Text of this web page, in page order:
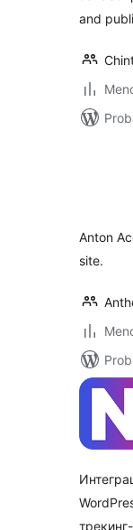
and
Anton
site.